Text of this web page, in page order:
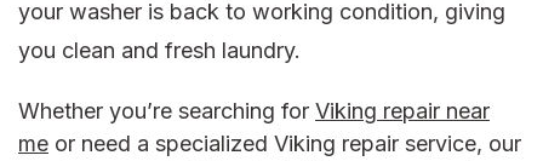
your washer is back to working condition, giving
you clean and fresh laundry.
Whether you’re searching for Viking repair near
me or need a specialized Viking repair service, our